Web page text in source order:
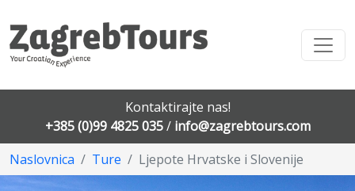
Kontaktirajte nas!
+385 (0)99 4825 035/ info@zagrebtours.com
Naslovnica
Ture Ljepote Hrvatske i Slovenije